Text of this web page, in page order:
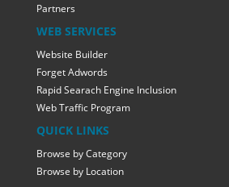
Partners
WEB SERVICES
Website Builder
Forget Adwords
Rapid Searach Engine Inclusion
Web Traffic Program
QUICK LINKS
Browse by Category
Browse by Location